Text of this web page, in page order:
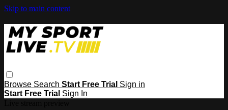
Skip to main content
Browse Search Start Free Trial Sign in
Start Free Trial Sign In